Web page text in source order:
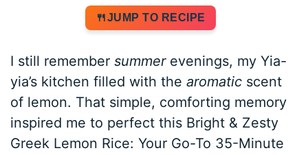
JUMP TO RECIPE
I still remembersummerevenings, my Yia-
yia’s kitchen filled with thearomatic scent
of lemon. That simple, comforting memory
inspired me to perfect this Bright & Zesty
Greek Lemon Rice: Your Go-To 35-Minute